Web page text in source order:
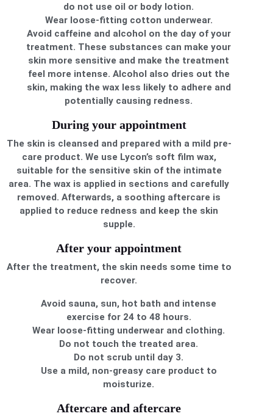
do not use oil or body lotion.
Wear loose-fitting cotton underwear.
Avoid caffeine and alcohol on the day of your
treatment. These substances can make your
skin more sensitive and make the treatment
feel more intense. Alcohol also dries out the
skin, making the wax less likely to adhere and
potentially causing redness.
During your appointment
The skin is cleansed and prepared with a mild pre-
care product. We use Lycon’s soft film wax,
suitable for the sensitive skin of the intimate
area. The wax is applied in sections and carefully
removed. Afterwards, a soothing aftercare is
applied to reduce redness and keep the skin
supple.
After your appointment
After the treatment, the skin needs some time to
recover.
Avoid sauna, sun, hot bath and intense
exercise for 24 to 48 hours.
Wear loose-fitting underwear and clothing.
Do not touch the treated area.
Do not scrub until day 3.
Use a mild, non-greasy care product to
moisturize.
Aftercare and aftercare